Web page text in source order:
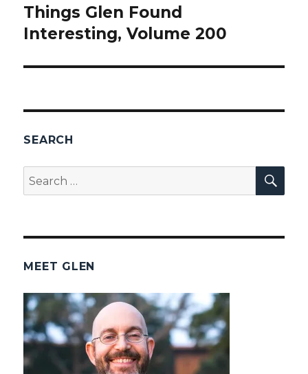
Next
post:
Things Glen Found
Interesting, Volume 200
SEARCH
Search
for:
MEET GLEN